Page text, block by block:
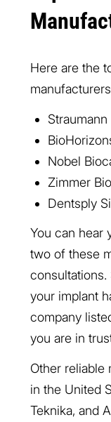
Here are the
Straumann
Nobel
Zimmer
Dentsply
You can hear
two of these
consultations.
your implant
company
you are in
Other reliable
in the United
Teknika, and